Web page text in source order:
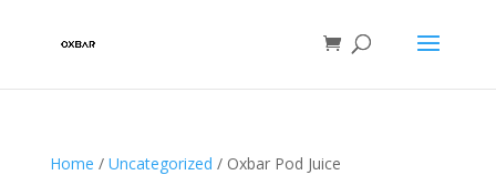
Home / Uncategorized / Oxbar Pod Juice